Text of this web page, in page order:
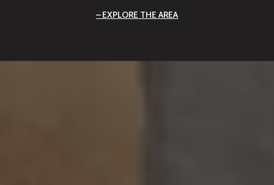
EXPLORE THE AREA